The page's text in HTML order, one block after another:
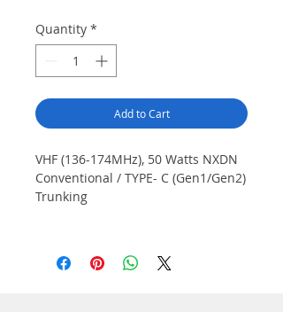
Quantity *
Add to Cart
VHF (136-174MHz), 50 Watts NXDN
Conventional / TYPE- C (Gen1/Gen2)
Trunking